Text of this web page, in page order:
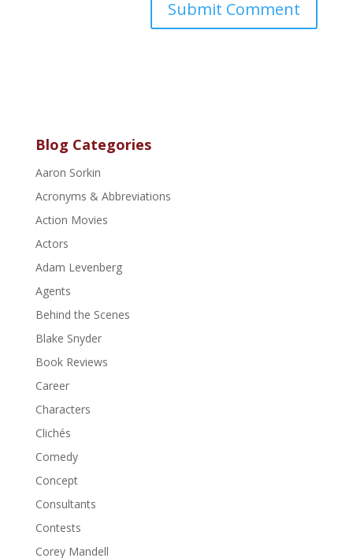
Blog Categories
Aaron Sorkin
Acronyms & Abbreviations
Action Movies
Actors
Adam Levenberg
Agents
Behind the Scenes
Blake Snyder
Book Reviews
Career
Characters
Clichés
Comedy
Concept
Consultants
Contests
Corey Mandell